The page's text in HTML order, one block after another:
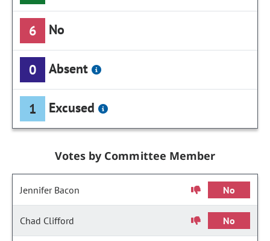
6 No
0 Absent
1 Excused
Votes by Committee Member
Jennifer Bacon No
Chad Clifford No